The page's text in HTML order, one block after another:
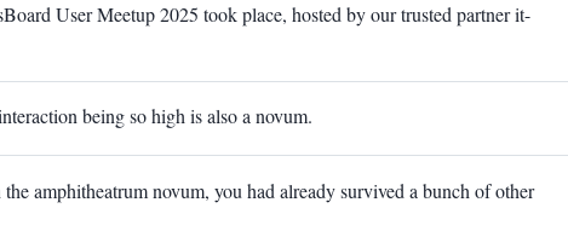
User Meetup 2025 took place, hosted by our trusted partner it-
being so high is also a novum.
amphitheatrum novum, you had already survived a bunch of other